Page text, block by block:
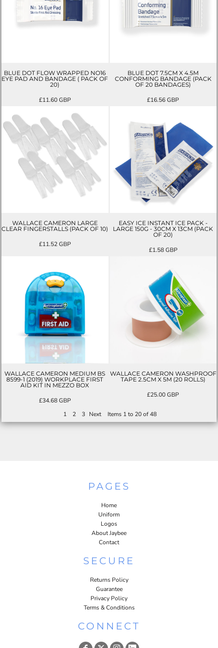
BLUE DOT FLOW WRAPPED NO16
EYE PAD AND BANDAGE ( PACK OF
20)
£11.60GBP
BLUE DOT 7.5CM X 4.5M
CONFORMING BANDAGE (PACK
OF 20 BANDAGES)
£16.56GBP
WALLACE CAMERON LARGE
CLEAR FINGERSTALLS (PACK OF 10)
£11.52GBP
EASY ICE INSTANT ICE PACK -
LARGE 150G - 30CM X 13CM (PACK
OF 20)
£1.58GBP
WALLACE CAMERON MEDIUM BS
8599-1 (2019) WORKPLACE FIRST
AID KIT IN MEZZO BOX
£34.68GBP
WALLACE CAMERON WASHPROOF
TAPE 2.5CM X 5M (20 ROLLS)
£25.00GBP
1 2 3 Next Items 1 to 20 of 48
PAGES
Home
Uniform
Logos
About Jaybee
Contact
SECURE
Returns Policy
Guarantee
Privacy Policy
Terms & Conditions
CONNECT